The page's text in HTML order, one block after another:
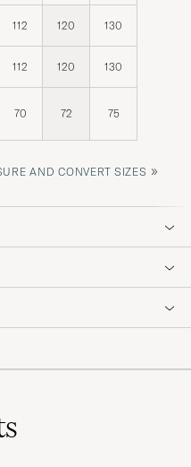
112 120 130
112 120 130
70 72 75
AND CONVERT SIZES »